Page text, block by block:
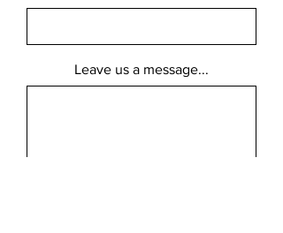
Leave us a message...